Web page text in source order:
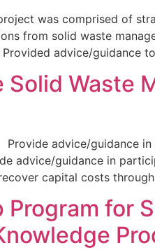
was comprised of
from solid waste
advice/guidance
Waste
advice/guidance
advice/guidance in
capital costs
for